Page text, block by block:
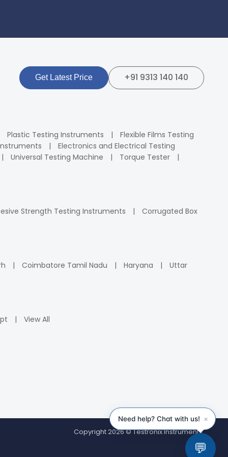
Get Latest Price +91 9313 140 140
Plastic Testing Instruments
Flexible Films Testing
Electronics and Electrical Testing
Universal Testing Machine
Torque Tester
Strength Testing Instruments Corrugated Box
Coimbatore Tamil Nadu Haryana Uttar
View All
Copyright 2026 © Testronix Instruments.